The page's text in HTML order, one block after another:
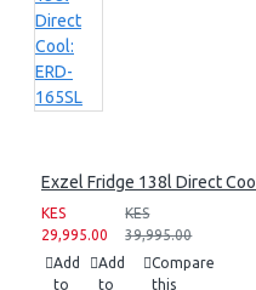
Exzel Fridge 138l Direct
KES
29,995.00
KES
39,995.00
Add
to
Add
to
Compare
this